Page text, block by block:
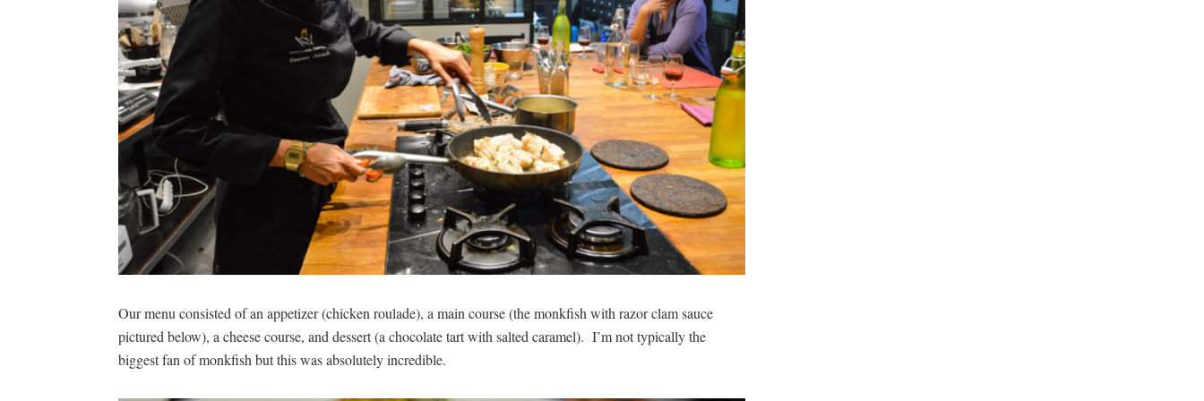
Our menu consisted of an appetizer (chicken roulade), a main course (the monkfish with razor clam sauce
pictured below), a cheese course, and dessert (a chocolate tart with salted caramel). I’m not typically the
biggest fan of monkfish but this was absolutely incredible.